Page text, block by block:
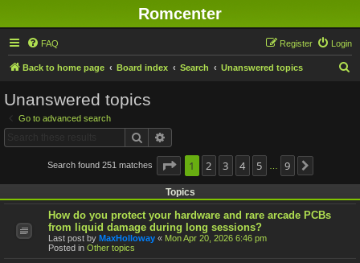
Romcenter
FAQ Login
Register
Back to home page Board index Search Unanswered topics
Unanswered topics
Go to advanced search
Search
Search found 251 matches Page 1of 9
1 2 3 4 5 9
Topics
How do you protect your hardware and rare arcade PCBs
from liquid damage during long sessions?
Last post by MaxHolloway « Mon Apr 20, 2026 6:46 pm
Posted in Other topics